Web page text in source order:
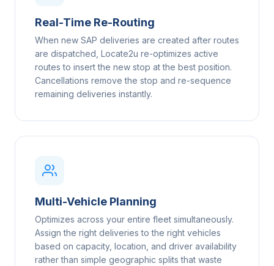
Real-Time Re-Routing
When new SAP deliveries are created after routes
are dispatched, Locate2u re-optimizes active
routes to insert the new stop at the best position.
Cancellations remove the stop and re-sequence
remaining deliveries instantly.
Multi-Vehicle Planning
Optimizes across your entire fleet simultaneously.
Assign the right deliveries to the right vehicles
based on capacity, location, and driver availability
rather than simple geographic splits that waste